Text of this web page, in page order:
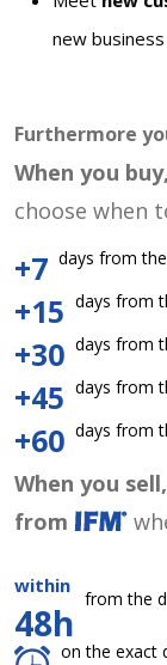
new
Furthermore
When you
choose when
+7 days from
+15 days from
+30 days from
+45 days from
+60 days from
When you
from
within
48h
from the
on the exact